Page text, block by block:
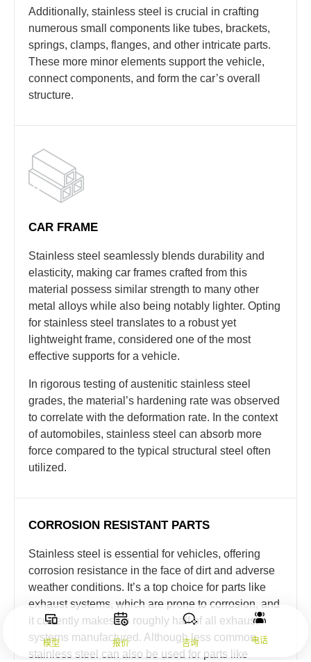
Additionally, stainless steel is crucial in crafting
numerous small components like tubes, brackets,
springs, clamps, flanges, and other intricate parts.
These more minor elements support the vehicle,
connect components, and form the car’s overall
structure.
CAR FRAME
Stainless steel seamlessly blends durability and
elasticity, making car frames crafted from this
material possess similar strength to many other
metal alloys while also being notably lighter. Opting
for stainless steel translates to a robust yet
lightweight frame, considered one of the most
effective supports for a vehicle.
In rigorous testing of austenitic stainless steel
grades, the material’s hardening rate was observed
to correlate with the deformation rate. In the context
of automobiles, stainless steel can absorb more
force compared to the typical structural steel often
utilized.
CORROSION RESISTANT PARTS
Stainless steel is essential for vehicles, offering
corrosion resistance in the face of dirt and adverse
weather conditions. It’s a top choice for parts like
exhaust systems, which are prone to corrosion, and
it currently makes up roughly half of all exhaust
systems manufactured. Although less common,
stainless steel can also be used for parts like
模型 报价 咨询 电话